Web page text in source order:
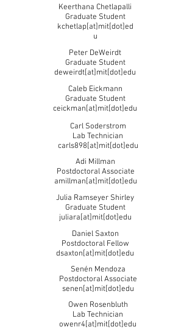
Keerthana Chetlapalli
Graduate Student
kchetlap[at]mit[dot]ed
u
Peter DeWeirdt
Graduate Student
deweirdt[at]mit[dot]edu
Caleb Eickmann
Graduate Student
ceickman[at]mit[dot]edu
Carl Soderstrom
Lab Technician
carls898[at]mit[dot]edu
Adi Millman
Postdoctoral Associate
amillman[at]mit[dot]edu
Julia Ramseyer Shirley
Graduate Student
juliara[at]mit[dot]edu
Daniel Saxton
Postdoctoral Fellow
dsaxton[at]mit[dot]edu
Senén Mendoza
Postdoctoral Associate
senen[at]mit[dot]edu
Owen Rosenbluth
Lab Technician
owenr4[at]mit[dot]edu